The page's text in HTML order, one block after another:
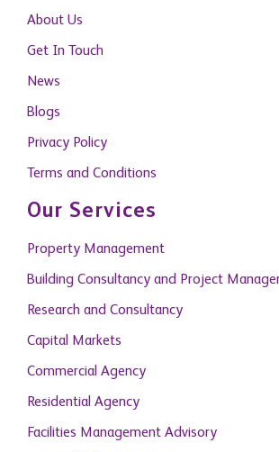
About Us
Get In Touch
News
Blogs
Privacy Policy
Terms and Conditions
Our Services
Property Management
Building Consultancy and Project
Research and Consultancy
Capital Markets
Commercial Agency
Residential Agency
Facilities Management Advisory